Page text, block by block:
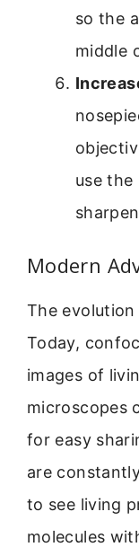
so the
middle
use the
Modern
The
Today,
images of
microscopes
for easy
are
to see living
molecules